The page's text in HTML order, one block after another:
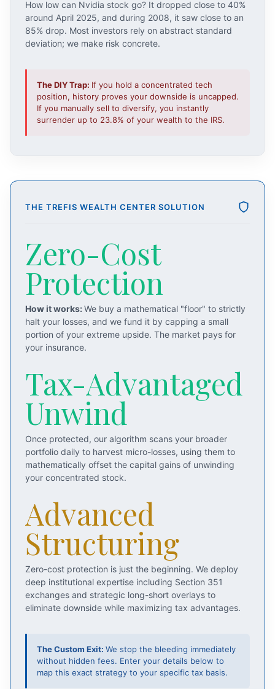
How low can Nvidia stock go? It dropped close to 40%
around April 2025, and during 2008, it saw close to an
85% drop. Most investors rely on abstract standard
deviation; we make risk concrete.
The DIY Trap: If you hold a concentrated tech
position, history proves your downside is uncapped.
If you manually sell to diversify, you instantly
surrender up to 23.8% of your wealth to the IRS.
THE TREFIS WEALTH CENTER SOLUTION
Zero-Cost
Protection
How it works:We buy a mathematical "floor" to strictly
halt your losses, and we fund it by capping a small
portion of your extreme upside. The market pays for
your insurance.
Tax-Advantaged
Unwind
Once protected, our algorithm scans your broader
portfolio daily to harvest micro-losses, using them to
mathematically offset the capital gains of unwinding
your concentrated stock.
Advanced
Structuring
Zero-cost protection is just the beginning. We deploy
deep institutional expertise including Section 351
exchanges and strategic long-short overlays to
eliminate downside while maximizing tax advantages.
The Custom Exit: We stop the bleeding immediately
without hidden fees. Enter your details below to
map this exact strategy to your specific tax basis.